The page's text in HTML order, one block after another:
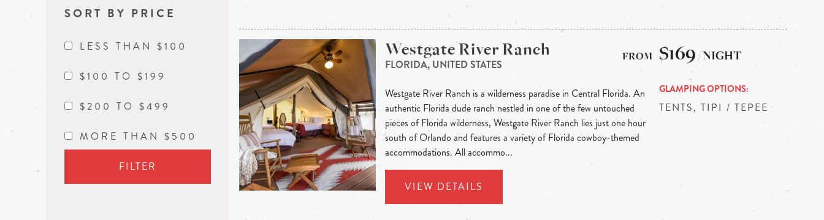
SORT BY PRICE
LESS THAN $100
$100 TO $199
$200 TO $499
MORE THAN $500
FILTER
Westgate River Ranch
FLORIDA, UNITED STATES
Westgate River Ranch is a wilderness paradise in Central Florida. An
authentic Florida dude ranch nestled in one of the few untouched
pieces of Florida wilderness, Westgate River Ranch lies just one hour
south of Orlando and features a variety of Florida cowboy-themed
accommodations. All accommo...
VIEW DETAILS
$169 / NIGHT
GLAMPING OPTIONS
TENTS, TIPI / TEPEE